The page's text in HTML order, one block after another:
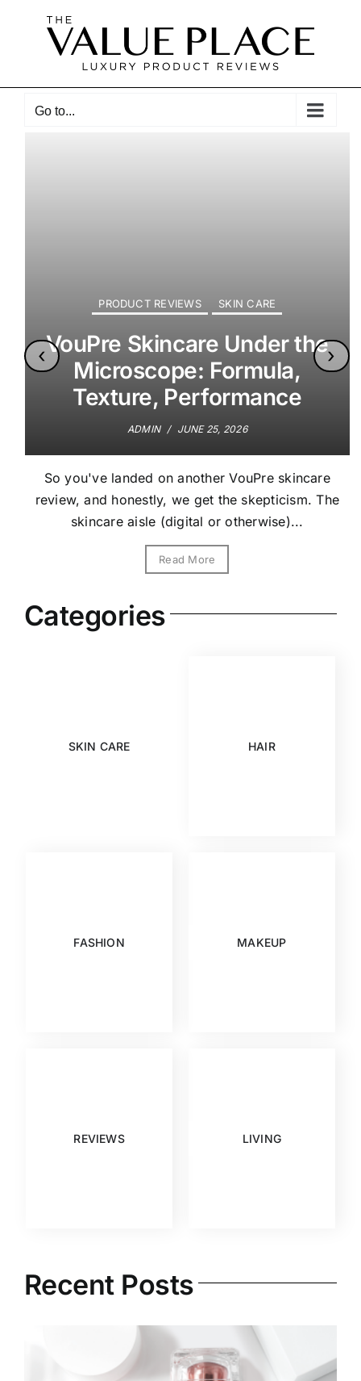
Go to...
PRODUCT REVIEWS SKIN CARE
VouPre Skincare Under the
Microscope: Formula,
Texture, Performance
ADMIN / JUNE 25, 2026
So you've landed on another VouPre skincare
review, and honestly, we get the skepticism. The
skincare aisle (digital or otherwise)...
Read More
‹ ›
Categories
SKIN CARE HAIR
FASHION MAKEUP
REVIEWS LIVING
Recent Posts